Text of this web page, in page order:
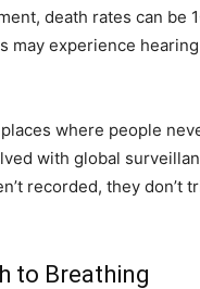
death rates can be
may experience
where people
with global
recorded, they
to Breathing